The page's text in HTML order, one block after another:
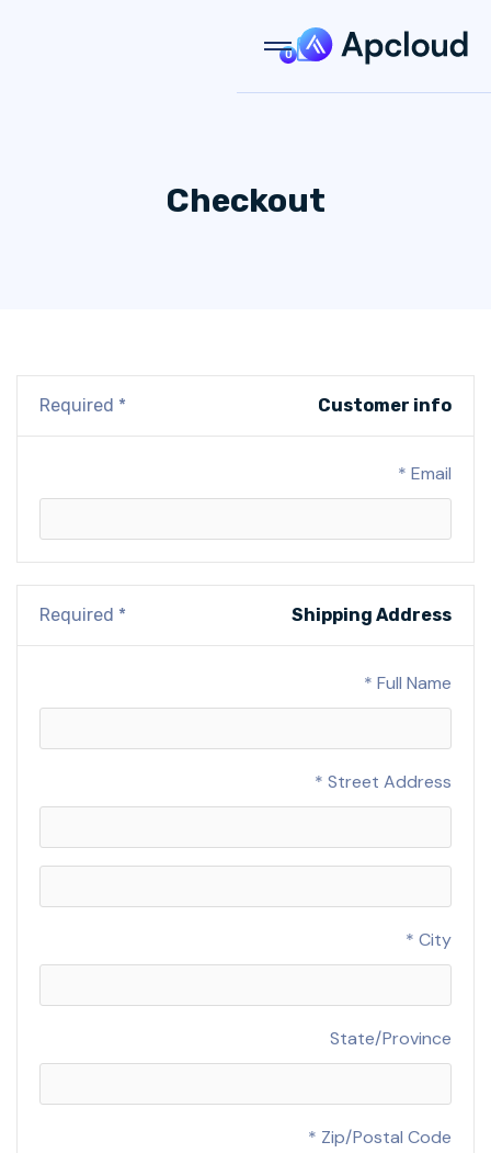
0
Checkout
Customer info
* Required
Email *
Shipping Address
* Required
Full Name *
Street Address *
City *
State/Province
Zip/Postal Code *